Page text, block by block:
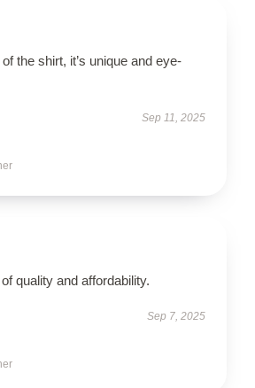
the shirt, it’s unique and eye-
Sep 11, 2025
quality and affordability.
Sep 7, 2025